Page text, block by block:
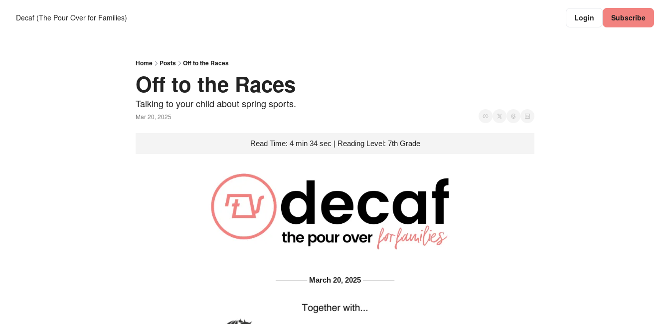
Decaf (The Pour Over for Families) Login Subscribe
Home Posts Off to the Races
Off to the Races
Talking to your child about spring sports.
Mar 20, 2025
Read Time: 4 min 34 sec | Reading Level: 7th Grade
─────── March 20, 2025 ───────